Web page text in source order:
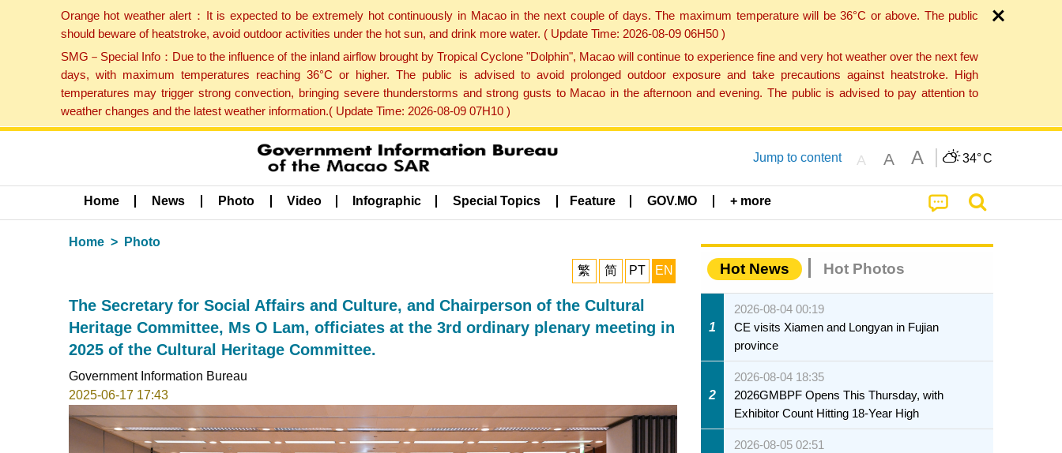
Orange hot weather alert：It is expected to be extremely hot continuously in Macao in the next couple of days. The maximum temperature will be 36°C or above. The public
should beware of heatstroke, avoid outdoor activities under the hot sun, and drink more water. ( Update Time: 2026-08-09 06H50 )
SMG－Special Info：Due to the influence of the inland airflow brought by Tropical Cyclone "Dolphin", Macao will continue to experience fine and very hot weather over the next few
days, with maximum temperatures reaching 36°C or higher. The public is advised to avoid prolonged outdoor exposure and take precautions against heatstroke. High
temperatures may trigger strong convection, bringing severe thunderstorms and strong gusts to Macao in the afternoon and evening. The public is advised to pay attention to
weather changes and the latest weather information.( Update Time: 2026-08-09 07H10 )
Jump to content A A A 34°C
Home News Photo Video Infographic Special Topics Feature GOV.MO + more
Home Photo
繁 简 PT EN
The Secretary for Social Affairs and Culture, and Chairperson of the Cultural
Heritage Committee, Ms O Lam, officiates at the 3rd ordinary plenary meeting in
2025 of the Cultural Heritage Committee.
Government Information Bureau
2025-06-17 17:43
Hot News Hot Photos
1
2026-08-04 00:19
CE visits Xiamen and Longyan in Fujian
province
2
2026-08-04 18:35
2026GMBPF Opens This Thursday, with
Exhibitor Count Hitting 18-Year High
2026-08-05 02:51